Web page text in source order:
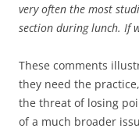
very often the most
section during lunch. If
These comments
they need the
the threat of losing
of a much broader